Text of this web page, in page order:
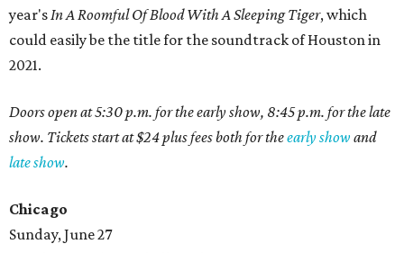
year'sIn A Roomful Of Blood With A Sleeping Tiger, which
could easily be the title for the soundtrack of Houston in
2021.
Doors open at 5:30 p.m. for the early show, 8:45 p.m. for the late
show. Tickets start at $24 plus fees both for theearly show and
late show.
Chicago
Sunday, June 27